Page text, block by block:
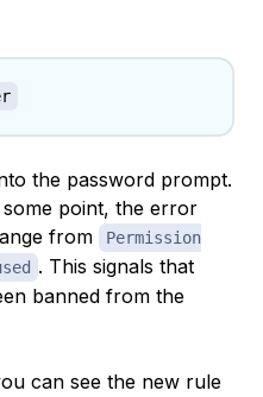
the password prompt.
some point, the error
from
Permission
. This signals that
banned from the
can see the new rule